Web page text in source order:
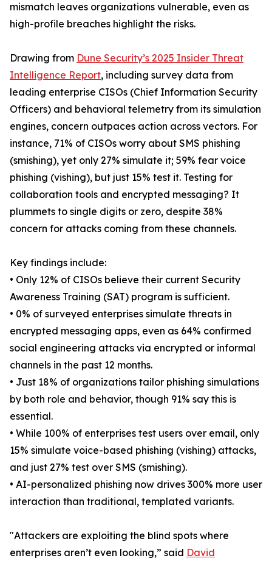
mismatch leaves organizations vulnerable, even as
high-profile breaches highlight the risks.
Drawing from Dune Security’s 2025 Insider Threat
Intelligence Report, including survey data from
leading enterprise CISOs (Chief Information Security
Officers) and behavioral telemetry from its simulation
engines, concern outpaces action across vectors. For
instance, 71% of CISOs worry about SMS phishing
(smishing), yet only 27% simulate it; 59% fear voice
phishing (vishing), but just 15% test it. Testing for
collaboration tools and encrypted messaging? It
plummets to single digits or zero, despite 38%
concern for attacks coming from these channels.
Key findings include:
• Only 12% of CISOs believe their current Security
Awareness Training (SAT) program is sufficient.
• 0% of surveyed enterprises simulate threats in
encrypted messaging apps, even as 64% confirmed
social engineering attacks via encrypted or informal
channels in the past 12 months.
• Just 18% of organizations tailor phishing simulations
by both role and behavior, though 91% say this is
essential.
• While 100% of enterprises test users over email, only
15% simulate voice-based phishing (vishing) attacks,
and just 27% test over SMS (smishing).
• AI-personalized phishing now drives 300% more user
interaction than traditional, templated variants.
"Attackers are exploiting the blind spots where
enterprises aren’t even looking,” said David